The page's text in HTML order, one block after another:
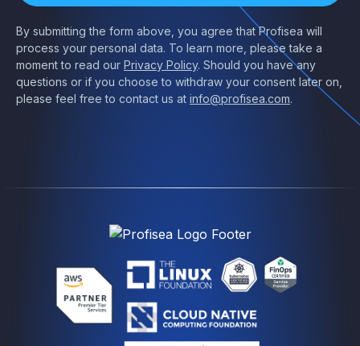
By submitting the form above, you agree that Profisea will
process your personal data. To learn more, please take a
moment to read our Privacy Policy. Should you have any
questions or if you choose to withdraw your consent later on,
please feel free to contact us at info@profisea.com.